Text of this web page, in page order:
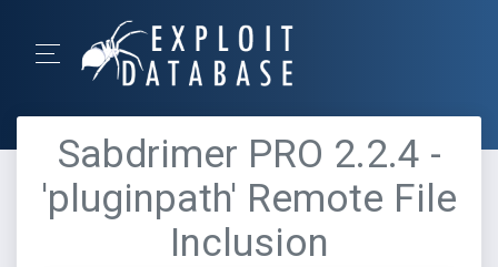
Sabdrimer PRO 2.2.4 -
'pluginpath' Remote File
Inclusion